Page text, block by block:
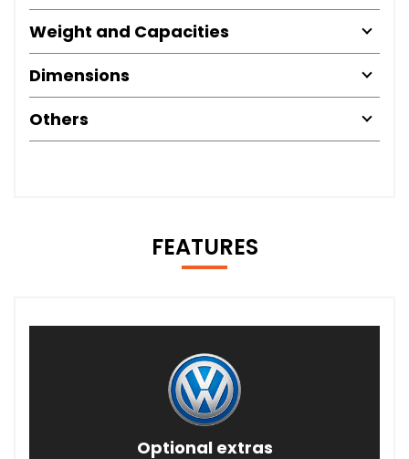
Weight and Capacities
Dimensions
Others
FEATURES
Optional extras